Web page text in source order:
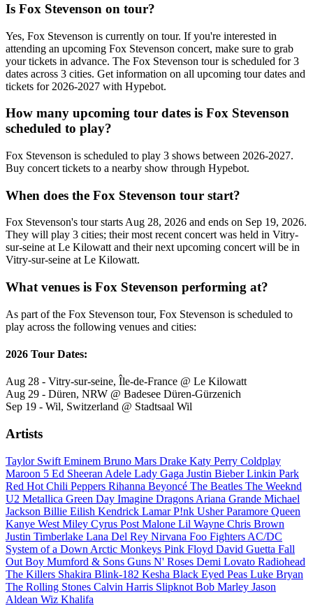
Is Fox Stevenson on tour?
Yes, Fox Stevenson is currently on tour. If you're interested in
attending an upcoming Fox Stevenson concert, make sure to grab
your tickets in advance. The Fox Stevenson tour is scheduled for 3
dates across 3 cities. Get information on all upcoming tour dates and
tickets for 2026-2027 with Hypebot.
How many upcoming tour dates is Fox Stevenson
scheduled to play?
Fox Stevenson is scheduled to play 3 shows between 2026-2027.
Buy concert tickets to a nearby show through Hypebot.
When does the Fox Stevenson tour start?
Fox Stevenson's tour starts Aug 28, 2026 and ends on Sep 19, 2026.
They will play 3 cities; their most recent concert was held in Vitry-
sur-seine at Le Kilowatt and their next upcoming concert will be in
Vitry-sur-seine at Le Kilowatt.
What venues is Fox Stevenson performing at?
As part of the Fox Stevenson tour, Fox Stevenson is scheduled to
play across the following venues and cities:
2026 Tour Dates:
Aug 28 - Vitry-sur-seine, Île-de-France @ Le Kilowatt
Aug 29 - Düren, NRW @ Badesee Düren-Gürzenich
Sep 19 - Wil, Switzerland @ Stadtsaal Wil
Artists
Taylor Swift Eminem Bruno Mars Drake Katy Perry Coldplay
Maroon 5 Ed Sheeran Adele Lady Gaga Justin BieberLinkin Park
Red Hot Chili Peppers Rihanna Beyoncé The Beatles The Weeknd
U2 Metallica Green Day Imagine Dragons Ariana Grande Michael
Jackson Billie Eilish Kendrick LamarP!nk UsherParamore Queen
Kanye West Miley Cyrus Post Malone Lil Wayne Chris Brown
Justin Timberlake Lana Del Rey Nirvana Foo Fighters AC/DC
System of a Down Arctic Monkeys Pink Floyd David Guetta Fall
Out Boy Mumford & Sons Guns N' Roses Demi Lovato Radiohead
The Killers Shakira Blink-182 Kesha Black Eyed Peas Luke Bryan
The Rolling Stones Calvin Harris Slipknot Bob Marley Jason
Aldean Wiz Khalifa